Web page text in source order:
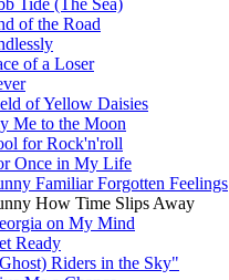
of the Road
of a Loser
of Yellow Daisies
Me to the Moon
for Rock'n'roll
Once in My Life
Familiar Forgotten Feelings
How Time Slips Away
on My Mind
Ready
Riders in the Sky"